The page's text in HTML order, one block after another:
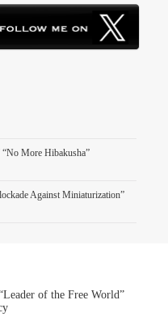
More Hibakusha”
Against Miniaturization”
of the Free World”